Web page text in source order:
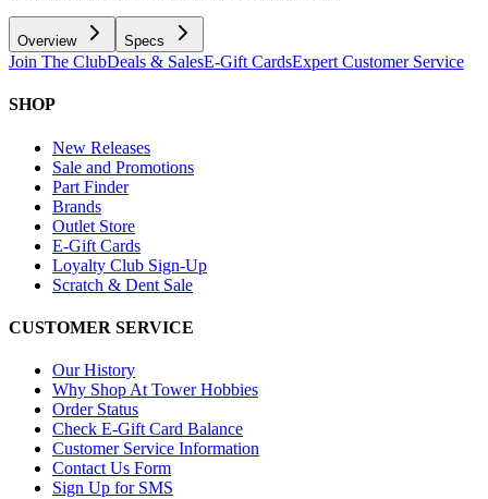
Overview Specs
Join The ClubDeals & SalesE-Gift CardsExpert Customer Service
SHOP
New Releases
Sale and Promotions
Part Finder
Brands
Outlet Store
E-Gift Cards
Loyalty Club Sign-Up
Scratch & Dent Sale
CUSTOMER SERVICE
Our History
Why Shop At Tower Hobbies
Order Status
Check E-Gift Card Balance
Customer Service Information
Contact Us Form
Sign Up for SMS